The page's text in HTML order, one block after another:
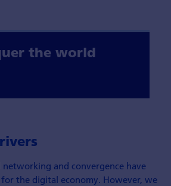
the world
and convergence have
the digital economy. However, we